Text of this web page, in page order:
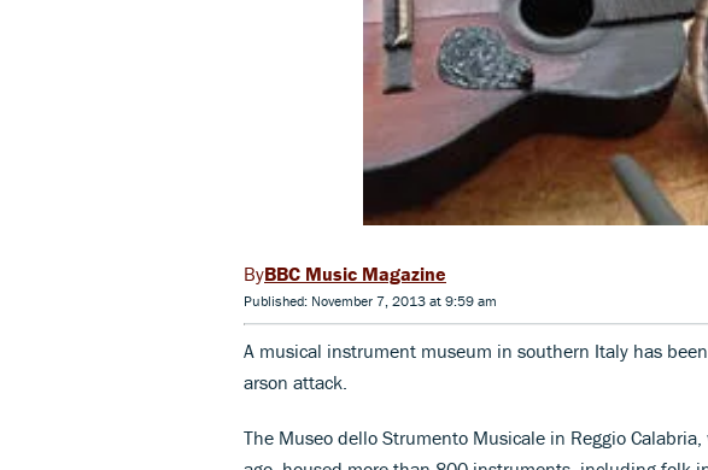
BBC Music Magazine
Published: November 7, 2013 at 9:59 am
A musical instrument museum in southern Italy has
arson attack.
The Museo dello Strumento Musicale in Reggio